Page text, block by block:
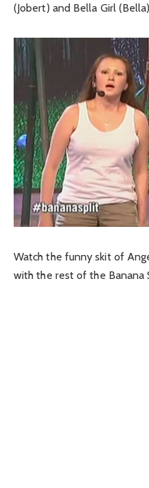
(Jobert) and Bella Girl
Watch the funny skit of
with the rest of the Banana